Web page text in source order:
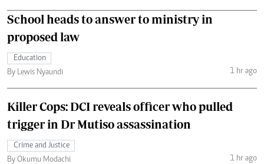
School heads to answer to ministry in
proposed law
Education
By Lewis Nyaundi
1 hr ago
Killer Cops: DCI reveals officer who pulled
trigger in Dr Mutiso assassination
Crime and Justice
By Okumu Modachi
1 hr ago